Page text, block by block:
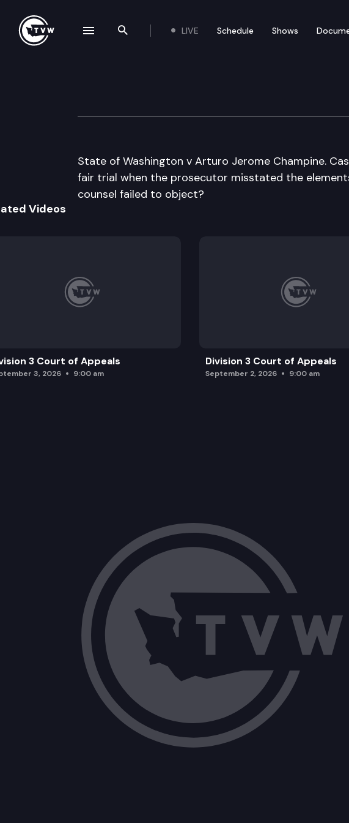
Search the site
LIVE Schedule Shows
Division 3 Court of
State of Washington v Arturo Jerome Champine.
fair trial when the prosecutor misstated the
counsel failed to object?
Videos
3 Court of Appeals
3, 2026 9:00 am
Division 3 Court of Appeals
September 2, 2026 9:00 am
navigation drawer